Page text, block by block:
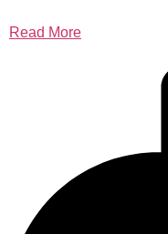
Read More